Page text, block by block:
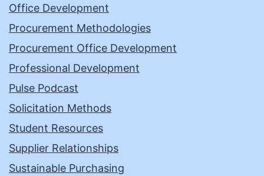
Office Development
Procurement Methodologies
Procurement Office Development
Professional Development
Pulse Podcast
Solicitation Methods
Student Resources
Supplier Relationships
Sustainable Purchasing